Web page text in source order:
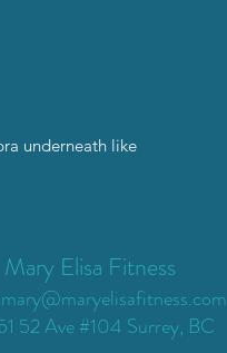
underneath like
Mary Elisa Fitness
52 Ave #104 Surrey, BC